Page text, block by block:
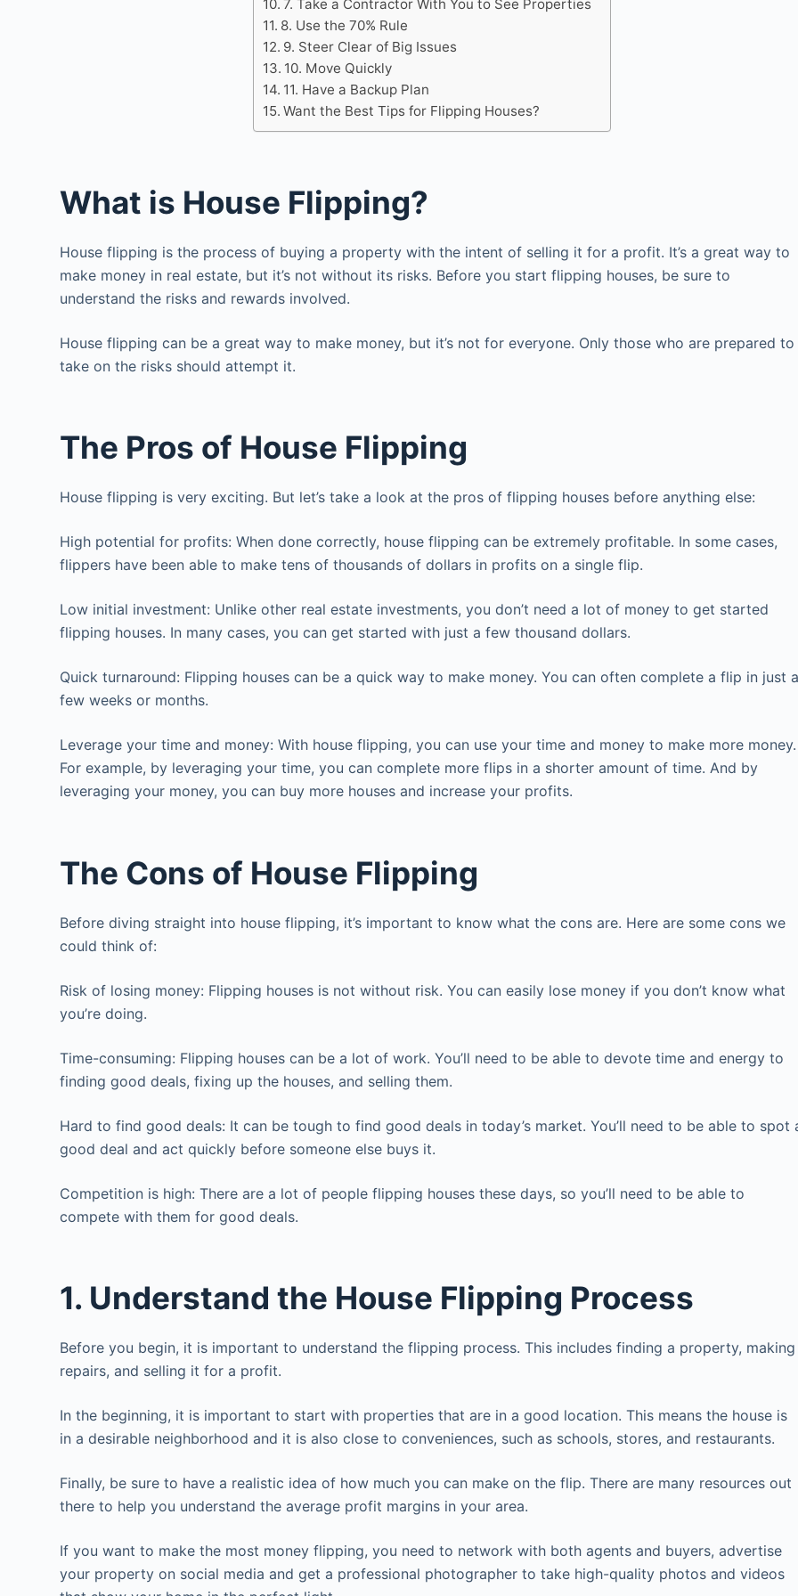
7. Take a Contractor With You to See Properties
8. Use the 70% Rule
9. Steer Clear of Big Issues
10. Move Quickly
11. Have a Backup Plan
Want the Best Tips for Flipping Houses?
What is House Flipping?
House flipping is the process of buying a property with the intent of selling it for a profit. It’s a great way to
make money in real estate, but it’s not without its risks. Before you start flipping houses, be sure to
understand the risks and rewards involved.
House flipping can be a great way to make money, but it’s not for everyone. Only those who are prepared to
take on the risks should attempt it.
The Pros of House Flipping
House flipping is very exciting. But let’s take a look at the pros of flipping houses before anything else:
High potential for profits: When done correctly, house flipping can be extremely profitable. In some cases,
flippers have been able to make tens of thousands of dollars in profits on a single flip.
Low initial investment: Unlike other real estate investments, you don’t need a lot of money to get started
flipping houses. In many cases, you can get started with just a few thousand dollars.
Quick turnaround: Flipping houses can be a quick way to make money. You can often complete a flip in just
few weeks or months.
Leverage your time and money: With house flipping, you can use your time and money to make more money.
For example, by leveraging your time, you can complete more flips in a shorter amount of time. And by
leveraging your money, you can buy more houses and increase your profits.
The Cons of House Flipping
Before diving straight into house flipping, it’s important to know what the cons are. Here are some cons we
could think of:
Risk of losing money: Flipping houses is not without risk. You can easily lose money if you don’t know what
you’re doing.
Time-consuming: Flipping houses can be a lot of work. You’ll need to be able to devote time and energy to
finding good deals, fixing up the houses, and selling them.
Hard to find good deals: It can be tough to find good deals in today’s market. You’ll need to be able to spot
good deal and act quickly before someone else buys it.
Competition is high: There are a lot of people flipping houses these days, so you’ll need to be able to
compete with them for good deals.
1. Understand the House Flipping Process
Before you begin, it is important to understand the flipping process. This includes finding a property, making
repairs, and selling it for a profit.
In the beginning, it is important to start with properties that are in a good location. This means the house is
in a desirable neighborhood and it is also close to conveniences, such as schools, stores, and restaurants.
Finally, be sure to have a realistic idea of how much you can make on the flip. There are many resources out
there to help you understand the average profit margins in your area.
If you want to make the most money flipping, you need to network with both agents and buyers, advertise
your property on social media and get a professional photographer to take high-quality photos and videos